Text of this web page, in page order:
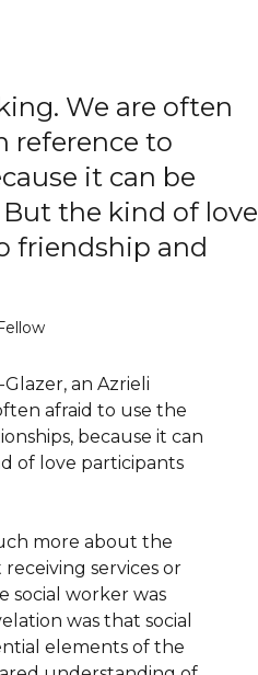
We are often
reference to
it can be
the kind of love
friendship and
an Azrieli
afraid to use the
because it can
of love participants
more about the
services or
social worker was
was that social
elements of the